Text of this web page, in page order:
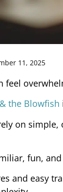
11, 2025
feel
the Blowfish
on
fun,
and easy